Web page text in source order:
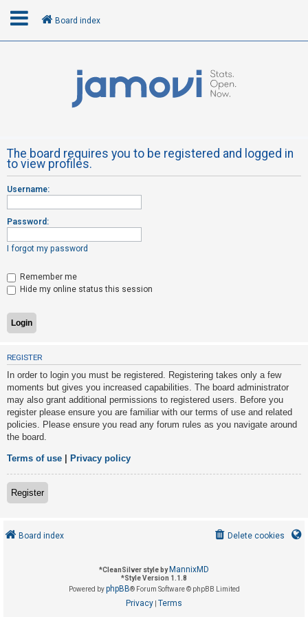
R
e
g
s
e
r
n
a
n
s
w
e
r
e
d
o
p
Board index
The board requires you to be registered and logged in
to view profiles.
Username:
Password:
I forgot my password
Remember me
Hide my online status this session
REGISTER
In order to login you must be registered. Registering takes only a few
moments but gives you increased capabilities. The board administrator
may also grant additional permissions to registered users. Before you
register please ensure you are familiar with our terms of use and related
policies. Please ensure you read any forum rules as you navigate around
the board.
Terms of use Privacy policy
Register
Board index Delete cookies
*CleanSilver style by MannixMD
*Style Version 1.1.8
Powered byphpBB® Forum Software © phpBB Limited
Privacy Terms